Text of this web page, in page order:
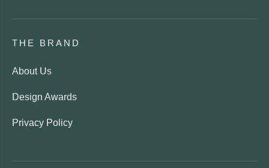
THE BRAND
About Us
Design Awards
Privacy Policy